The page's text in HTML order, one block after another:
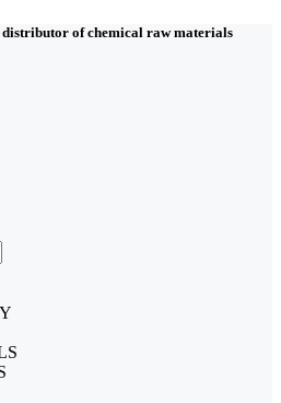
of chemical raw materials